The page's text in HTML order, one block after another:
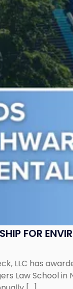
FOR
LLC has
Law School in